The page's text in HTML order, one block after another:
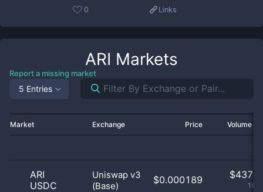
0 Links
ARI Markets
Report a missing market
5 Entries
Market Exchange Price Volume
ARI
USDC
Uniswap v3
(Base)
$0.000189 $